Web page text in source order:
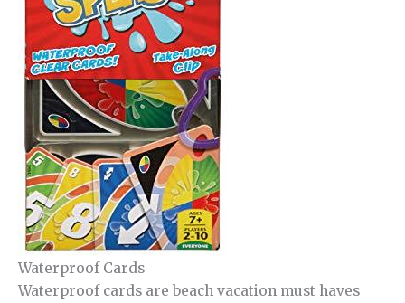
Waterproof Cards
Waterproof cards are beach vacation must haves